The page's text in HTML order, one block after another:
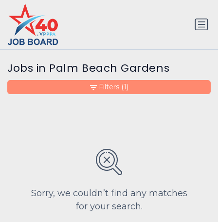
Jobs in Palm Beach Gardens
Sorry, we couldn’t find any matches
for your search.
Filters (1)